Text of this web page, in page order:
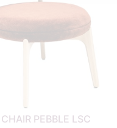
PEBBLE LSC